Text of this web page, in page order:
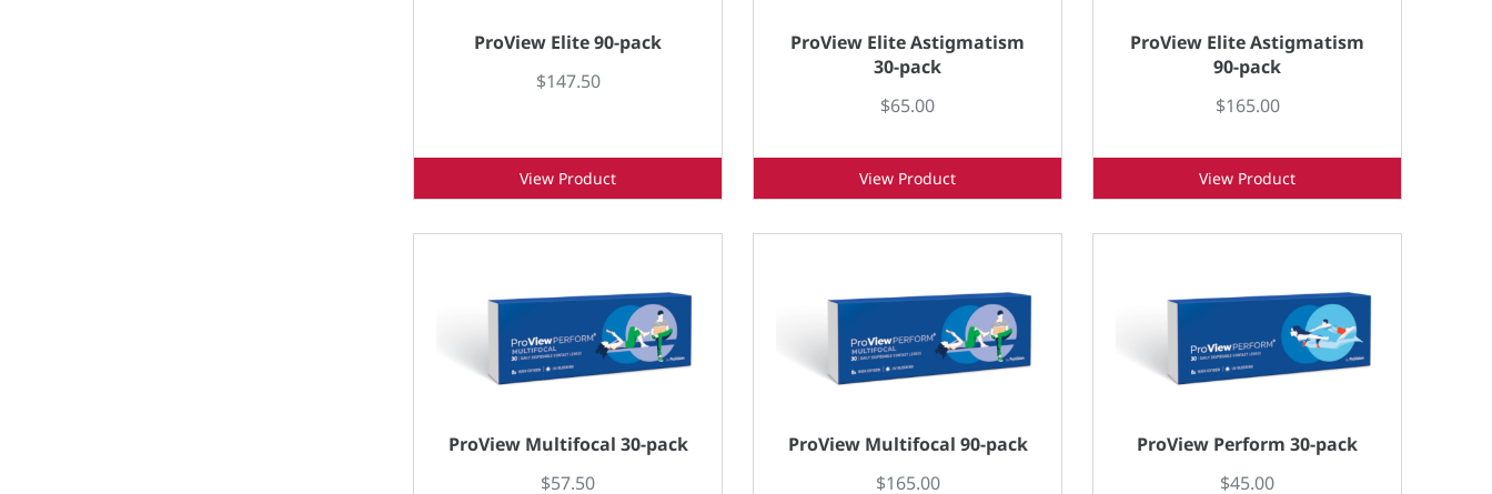
ProView Elite 90-pack
$147.50
View Product
ProView Elite Astigmatism
30-pack
$65.00
View Product
ProView Elite Astigmatism
90-pack
$165.00
View Product
ProView Multifocal 30-pack
$57.50
ProView Multifocal 90-pack
$165.00
ProView Perform 30-pack
$45.00